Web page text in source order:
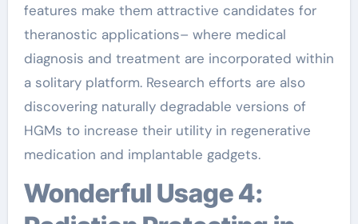
features make them attractive candidates for
theranostic applications– where medical
diagnosis and treatment are incorporated within
a solitary platform. Research efforts are also
discovering naturally degradable versions of
HGMs to increase their utility in regenerative
medication and implantable gadgets.
Wonderful Usage 4: